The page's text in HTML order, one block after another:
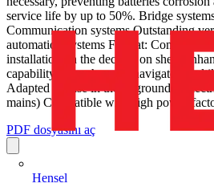
Hensel
service life by up to 50%. Bridge
Communication systems Outstanding
automation systems Format: Compact
installation on the deck or on shelf
capability through easily navigated
Adapted for use in the ungrounded
mains) Compatible with high power
PDF dosyasını aç